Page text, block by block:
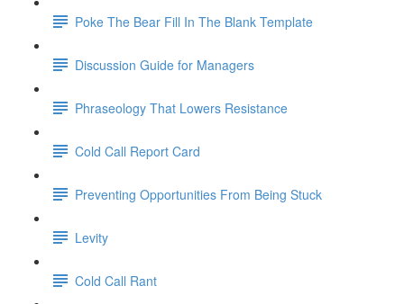
Poke The Bear Fill In The Blank Template
Discussion Guide for Managers
Phraseology That Lowers Resistance
Cold Call Report Card
Preventing Opportunities From Being Stuck
Levity
Cold Call Rant